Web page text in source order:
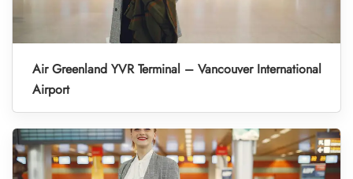
Air Greenland YVR Terminal – Vancouver International
Airport